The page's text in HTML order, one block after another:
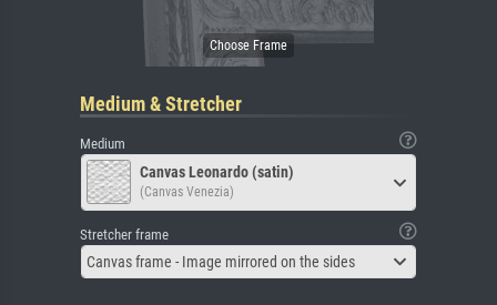
Medium & Stretcher
Medium
Canvas Leonardo (satin)
(Canvas Venezia)
Stretcher frame
Canvas frame - Image mirrored on the sides